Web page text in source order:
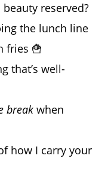
reserved?
the lunch line
fries 🍟
that’s well-
break when
how I carry your